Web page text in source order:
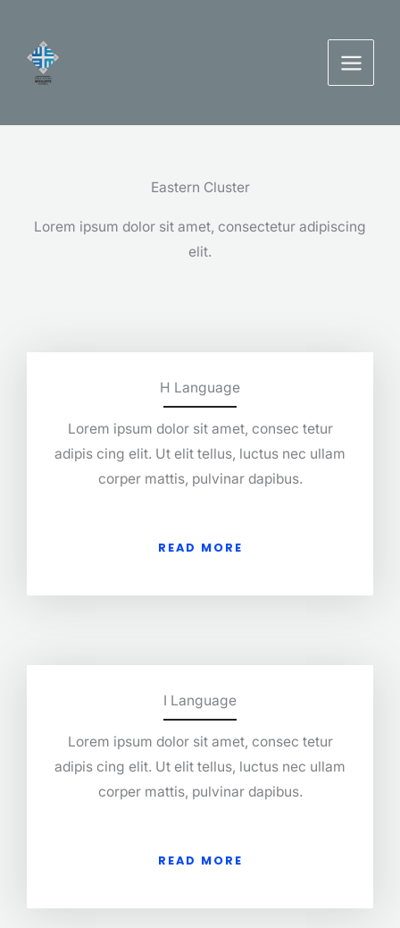
content
Eastern Cluster
Lorem ipsum dolor sit amet, consectetur adipiscing
elit.
H Language
Lorem ipsum dolor sit amet, consec tetur
adipis cing elit. Ut elit tellus, luctus nec ullam
corper mattis, pulvinar dapibus.
READ MORE
I Language
Lorem ipsum dolor sit amet, consec tetur
adipis cing elit. Ut elit tellus, luctus nec ullam
corper mattis, pulvinar dapibus.
READ MORE